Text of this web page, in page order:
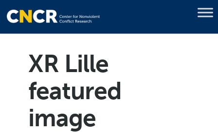
XR Lille
featured
image